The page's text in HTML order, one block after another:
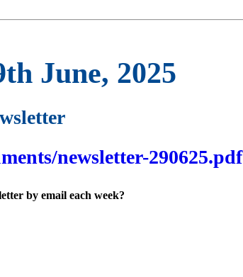
June, 2025
newsletter-290625.pdf
by email each week?